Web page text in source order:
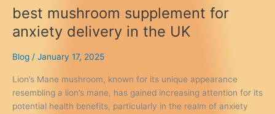
best mushroom supplement for
anxiety delivery in the UK
Blog / January 17, 2025
Lion’s Mane mushroom, known for its unique appearance
resembling a lion’s mane, has gained increasing attention for its
potential health benefits, particularly in the realm of anxiety